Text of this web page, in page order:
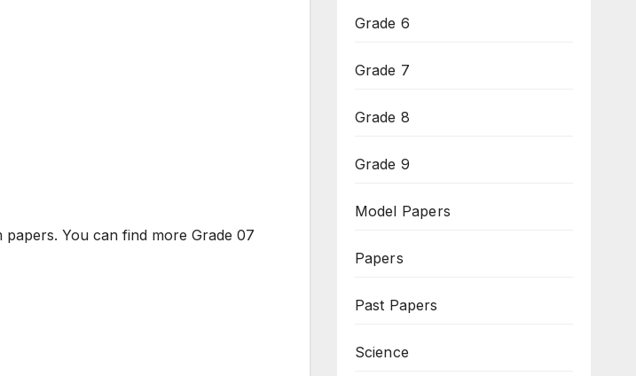
You can find more Grade 07
Grade 6
Grade 7
Grade 8
Grade 9
Model Papers
Papers
Past Papers
Science